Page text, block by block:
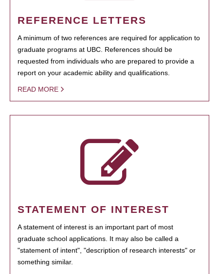
REFERENCE LETTERS
A minimum of two references are required for application to
graduate programs at UBC. References should be
requested from individuals who are prepared to provide a
report on your academic ability and qualifications.
READ MORE
STATEMENT OF INTEREST
A statement of interest is an important part of most
graduate school applications. It may also be called a
"statement of intent", "description of research interests" or
something similar.